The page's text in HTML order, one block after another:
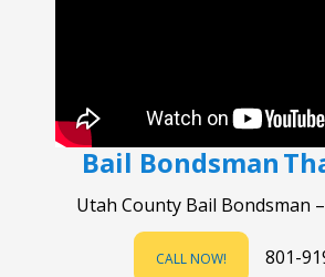
Bail Bondsman
Utah County Bail Bondsman
CALL NOW! 801-